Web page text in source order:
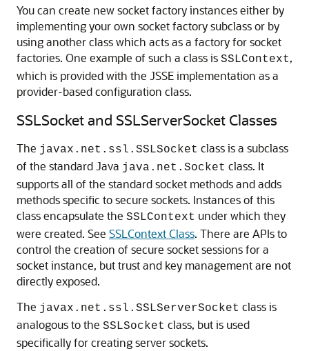
You can create new socket factory instances either by
implementing your own socket factory subclass or by
using another class which acts as a factory for socket
factories. One example of such a class is SSLContext,
which is provided with the JSSE implementation as a
provider-based configuration class.
SSLSocket and SSLServerSocket Classes
The javax.net.ssl.SSLSocket class is a subclass
of the standard Java java.net.Socket class. It
supports all of the standard socket methods and adds
methods specific to secure sockets. Instances of this
class encapsulate the SSLContext under which they
were created. See SSLContext Class. There are APIs to
control the creation of secure socket sessions for a
socket instance, but trust and key management are not
directly exposed.
The javax.net.ssl.SSLServerSocket class is
analogous to the SSLSocket class, but is used
specifically for creating server sockets.